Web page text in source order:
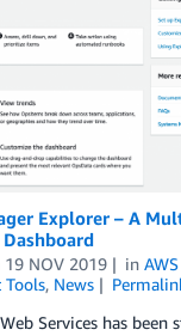
Explorer – A
19 NOV 2019 in
Tools, News
Services has